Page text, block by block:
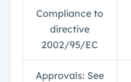
Compliance to
directive
2002/95/EC
Approvals: See